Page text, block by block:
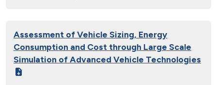
Assessment of Vehicle Sizing, Energy
Consumption and Cost through Large Scale
Simulation of Advanced Vehicle Technologies